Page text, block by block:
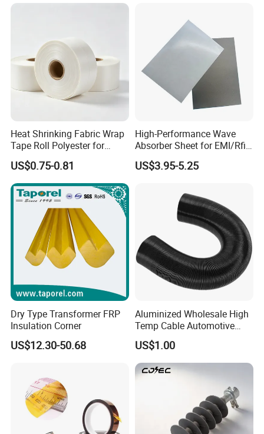
Heat Shrinking Fabric Wrap
Tape Roll Polyester for
Motor Transformer Coil
Banding
US$0.75-0.81
High-Performance Wave
Absorber Sheet for EMI/Rfi
Suppression
US$3.95-5.25
Dry Type Transformer FRP
Insulation Corner
US$12.30-50.68
Aluminized Wholesale High
Temp Cable Automotive
Wiring Harness Heat Shield
Braided Wire Sleeve
US$1.00